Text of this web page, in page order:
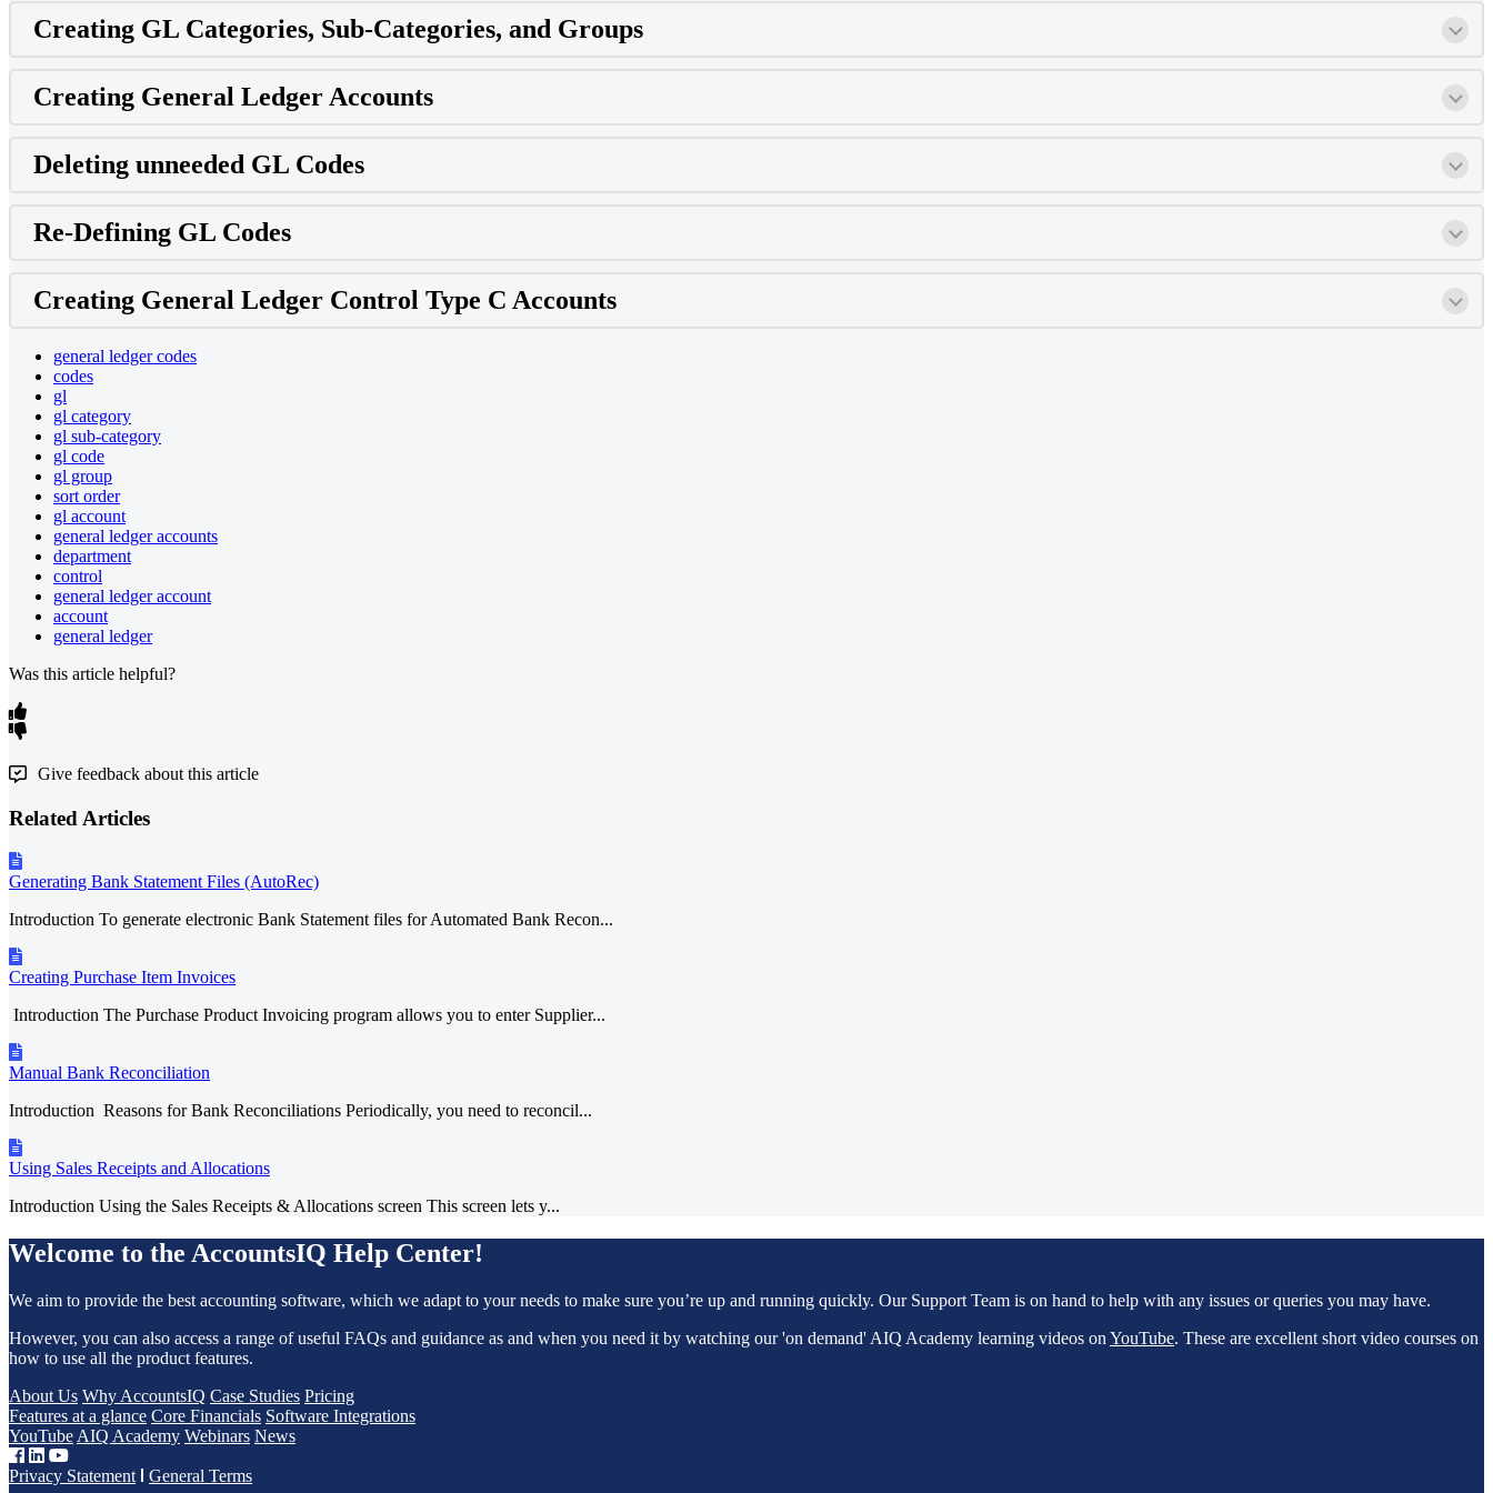
Creating GL Categories, Sub-Categories, and Groups
Creating General Ledger Accounts
Deleting unneeded GL Codes
Re-Defining GL Codes
Creating General Ledger Control Type C Accounts
general ledger codes
codes
gl
gl category
gl sub-category
gl code
gl group
sort order
gl account
general ledger accounts
department
control
general ledger account
account
general ledger
Was this article helpful?
Give feedback about this article
Related Articles
Generating Bank Statement Files (AutoRec)
Introduction To generate electronic Bank Statement files for Automated Bank Recon...
Creating Purchase Item Invoices
Introduction The Purchase Product Invoicing program allows you to enter Supplier...
Manual Bank Reconciliation
Introduction Reasons for Bank Reconciliations Periodically, you need to reconcil...
Using Sales Receipts and Allocations
Introduction Using the Sales Receipts & Allocations screen This screen lets y...
Welcome to the AccountsIQ Help Center!
We aim to provide the best accounting software, which we adapt to your needs to make sure you’re up and running quickly. Our Support Team is on hand to help with any issues or queries you may have.
However, you can also access a range of useful FAQs and guidance as and when you need it by watching our 'on demand' AIQ Academy learning videos on YouTube. These are excellent short video courses on
how to use all the product features.
About Us Why AccountsIQ Case Studies Pricing
Features at a glance Core Financials Software Integrations
YouTube AIQ Academy Webinars News
Privacy Statement General Terms